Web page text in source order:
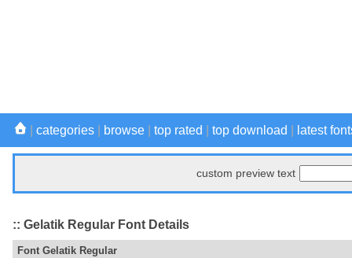
categories browse top rated top download latest
custom preview text
:: Gelatik Regular Font Details
Font Gelatik Regular